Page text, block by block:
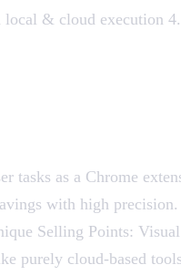
& cloud execution
as a Chrome
with high
Selling Points:
purely cloud-based